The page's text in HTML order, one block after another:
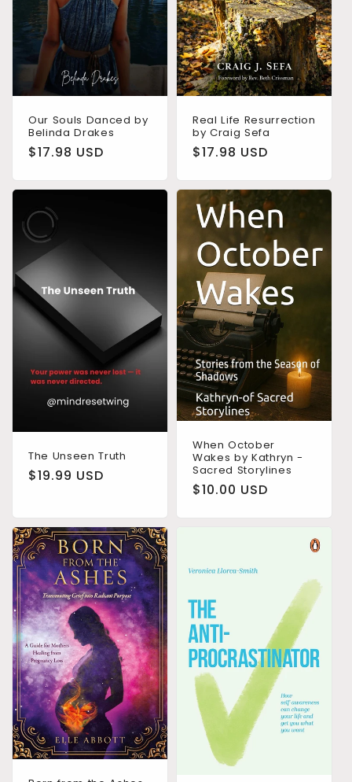
Our Souls Danced by
Belinda Drakes
Regular
$17.98 USD
Real Life Resurrection
by Craig Sefa
Regular
$17.98 USD
The Unseen Truth
Regular
$19.99 USD
When October
Wakes by Kathryn -
Sacred Storylines
Regular
$10.00 USD